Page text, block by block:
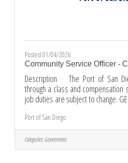
Posted 01/04/2026
Community Service Officer -
Description The Port of San
through a class and compensation
job duties are subject to change.
a vehicle, other mobility device,
parking, park, entertainer and
performs community service
traffic. Issues citations to
Port of San Diego
Categories:Government